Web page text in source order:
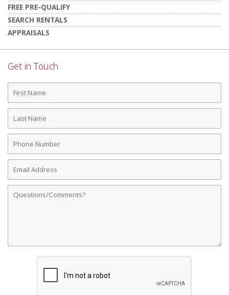
FREE PRE-QUALIFY
SEARCH RENTALS
APPRAISALS
Get in Touch
First
Name
Last
Name
Phone
Number
Email
Address
Comments